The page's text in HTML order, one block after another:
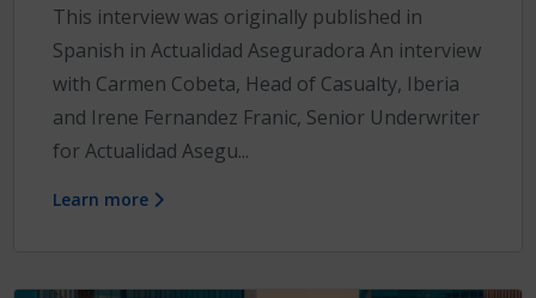
This interview was originally published in
Spanish in Actualidad Aseguradora An interview
with Carmen Cobeta, Head of Casualty, Iberia
and Irene Fernandez Franic, Senior Underwriter
for Actualidad Asegu...
Learn more